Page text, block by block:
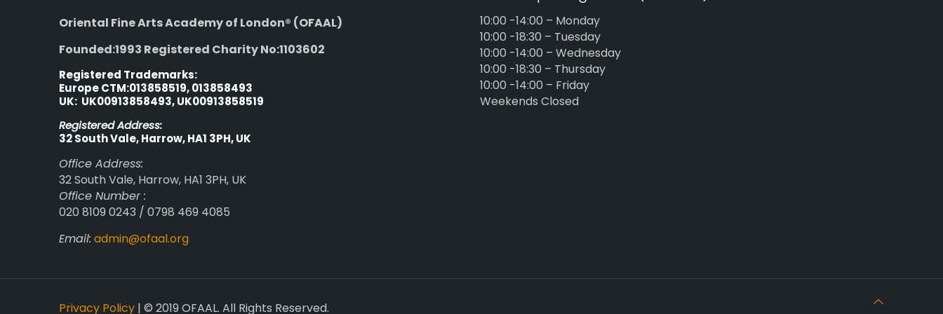
Oriental Fine Arts Academy of London® (OFAAL)
Founded:1993 Registered Charity No:1103602
Registered Trademarks:
Europe CTM:013858519, 013858493
UK: UK00913858493, UK00913858519
Registered Address:
32 South Vale, Harrow, HA1 3PH, UK
Office Address:
32 South Vale, Harrow, HA1 3PH, UK
Office Number :
020 8109 0243 / 0798 469 4085
Email: admin@ofaal.org
10:00 -14:00 – Monday
10:00 -18:30 – Tuesday
10:00 -14:00 – Wednesday
10:00 -18:30 – Thursday
10:00 -14:00 – Friday
Weekends Closed
Privacy Policy | © 2019 OFAAL. All Rights Reserved.